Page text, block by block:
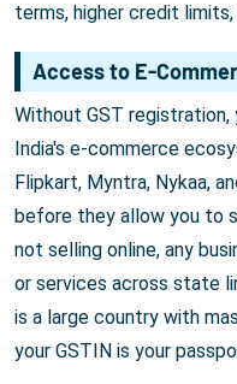
terms, higher credit
Access to E-
Without GST
India's e-commerce
Flipkart, Myntra, Nykaa,
before they allow you to
not selling online, any
or services across state
is a large country with
your GSTIN is your